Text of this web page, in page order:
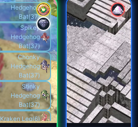
Hedgehog
Bat(37)
Spikey
Hedgehog
Bat(37)
Chonky
Hedgehog
Bat(37)
Stinky
Hedgehog
Bat(37)
Kraken Leg(6)